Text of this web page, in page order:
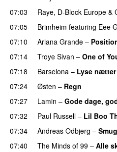
07:03
Raye, D-Block Europe &
07:05
Brimheim featuring Eee
07:10
Ariana Grande –
07:14
Troye Sivan – One of
07:18
Barselona – Lyse nætter
07:24
Østen – Regn
07:27 Lamin – Gode dage,
07:32
Paul Russell – Lil Boo
07:34
Andreas Odbjerg –
07:40
The Minds of 99 – Alle